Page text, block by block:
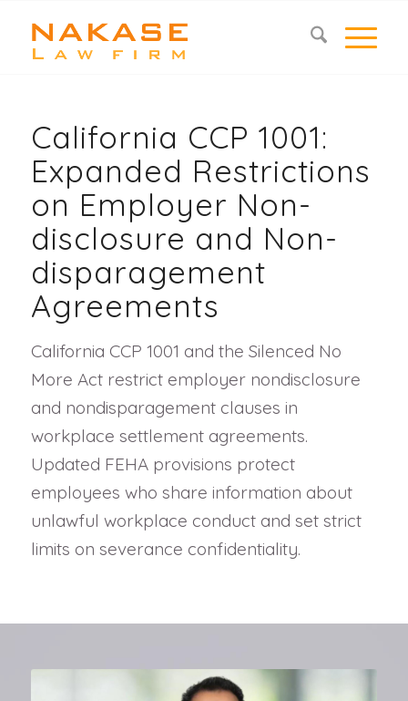
California CCP 1001:
Expanded Restrictions
on Employer Non-
disclosure and Non-
disparagement
Agreements
California CCP 1001 and the Silenced No
More Act restrict employer nondisclosure
and nondisparagement clauses in
workplace settlement agreements.
Updated FEHA provisions protect
employees who share information about
unlawful workplace conduct and set strict
limits on severance confidentiality.